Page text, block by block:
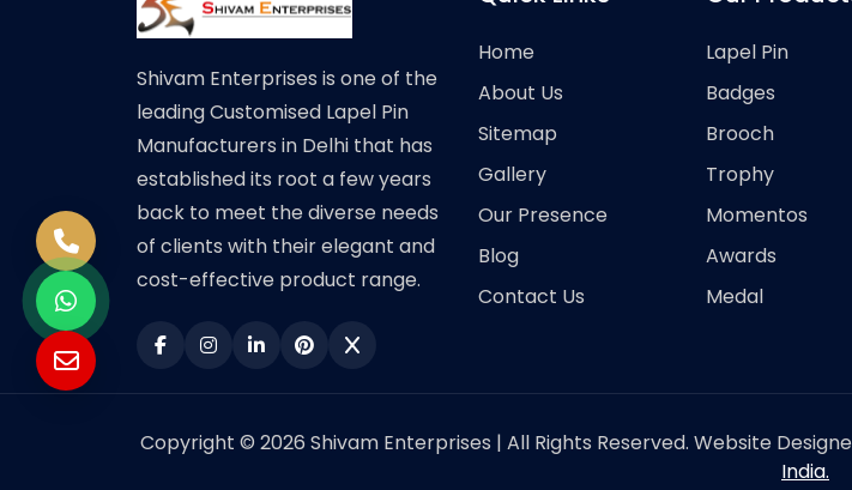
Shivam Enterprises is one of the
leading Customised Lapel Pin
Manufacturers in Delhi that has
established its root a few years
back to meet the diverse needs
of clients with their elegant and
cost-effective product range.
Home
About Us
Sitemap
Gallery
Our Presence
Blog
Contact Us
Lapel Pin
Badges
Brooch
Trophy
Momentos
Awards
Medal
Copyright © 2026 Shivam Enterprises | All Rights Reserved. Website
India.